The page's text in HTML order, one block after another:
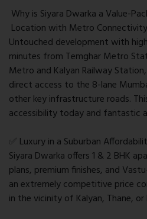
Why is Siyara Dwarka a Value-
Location with Metro Connectivity
Untouched development with
minutes from Temghar Metro
Metro and Kalyan Railway
direct access to the 8-lane
other key infrastructure roads.
accessibility today and fantastic
✅ Luxury in a Suburban
Siyara Dwarka offers 1 & 2 BHK
plans, premium finishes, and
an extremely competitive price
in the vicinity of Kalyan, Thane, or